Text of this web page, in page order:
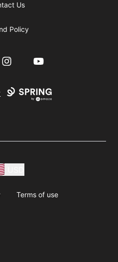
Us
Policy
InstagramYouTube
Terms of use